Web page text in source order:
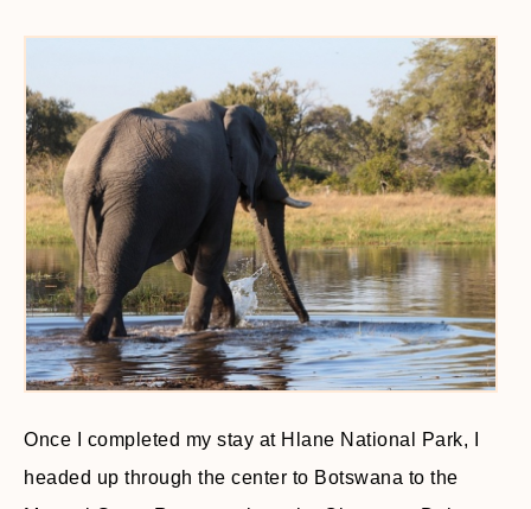
Once I completed my stay at Hlane National Park, I
headed up through the center to Botswana to the